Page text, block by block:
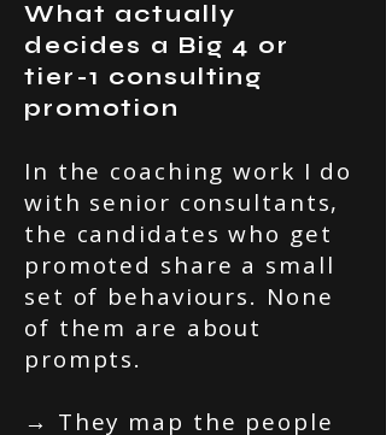
What actually
decides a Big 4 or
tier-1 consulting
promotion
In the coaching work I do
with senior consultants,
the candidates who get
promoted share a small
set of behaviours. None
of them are about
prompts.
→ They map the people